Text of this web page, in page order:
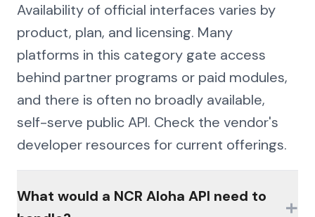
Availability of official interfaces varies by
product, plan, and licensing. Many
platforms in this category gate access
behind partner programs or paid modules,
and there is often no broadly available,
self-serve public API. Check the vendor's
developer resources for current offerings.
What would a NCR Aloha API need to
+